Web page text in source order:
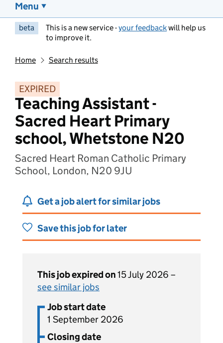
Menu
beta This is a new service -your feedbackwill help us
to improve it.
Home Search results
EXPIRED
Teaching Assistant -
Sacred Heart Primary
school, Whetstone N20
Sacred Heart Roman Catholic Primary
School, London, N20 9JU
Get a job alert for similar jobs
Save this job for later
This job expired on15 July 2026 –
see similar jobs
Job start date
1 September 2026
Closing date